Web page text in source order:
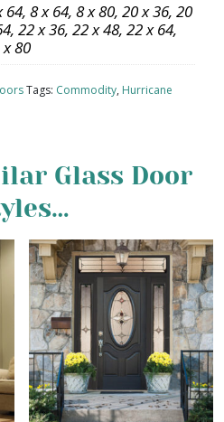
64, 8 x 64, 8 x 80, 20 x 36, 20
22 x 36, 22 x 48, 22 x 64,
80
Tags: Commodity, Hurricane
Glass Door